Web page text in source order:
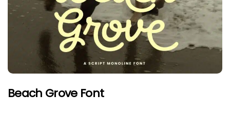
Beach Grove Font